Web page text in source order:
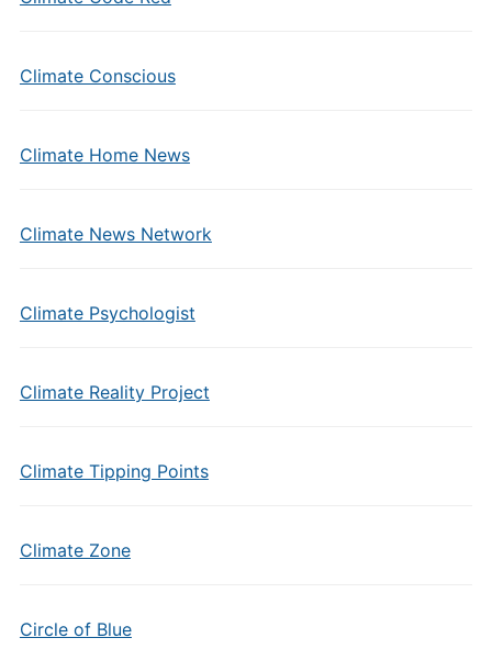
Climate Conscious
Climate Home News
Climate News Network
Climate Psychologist
Climate Reality Project
Climate Tipping Points
Climate Zone
Circle of Blue